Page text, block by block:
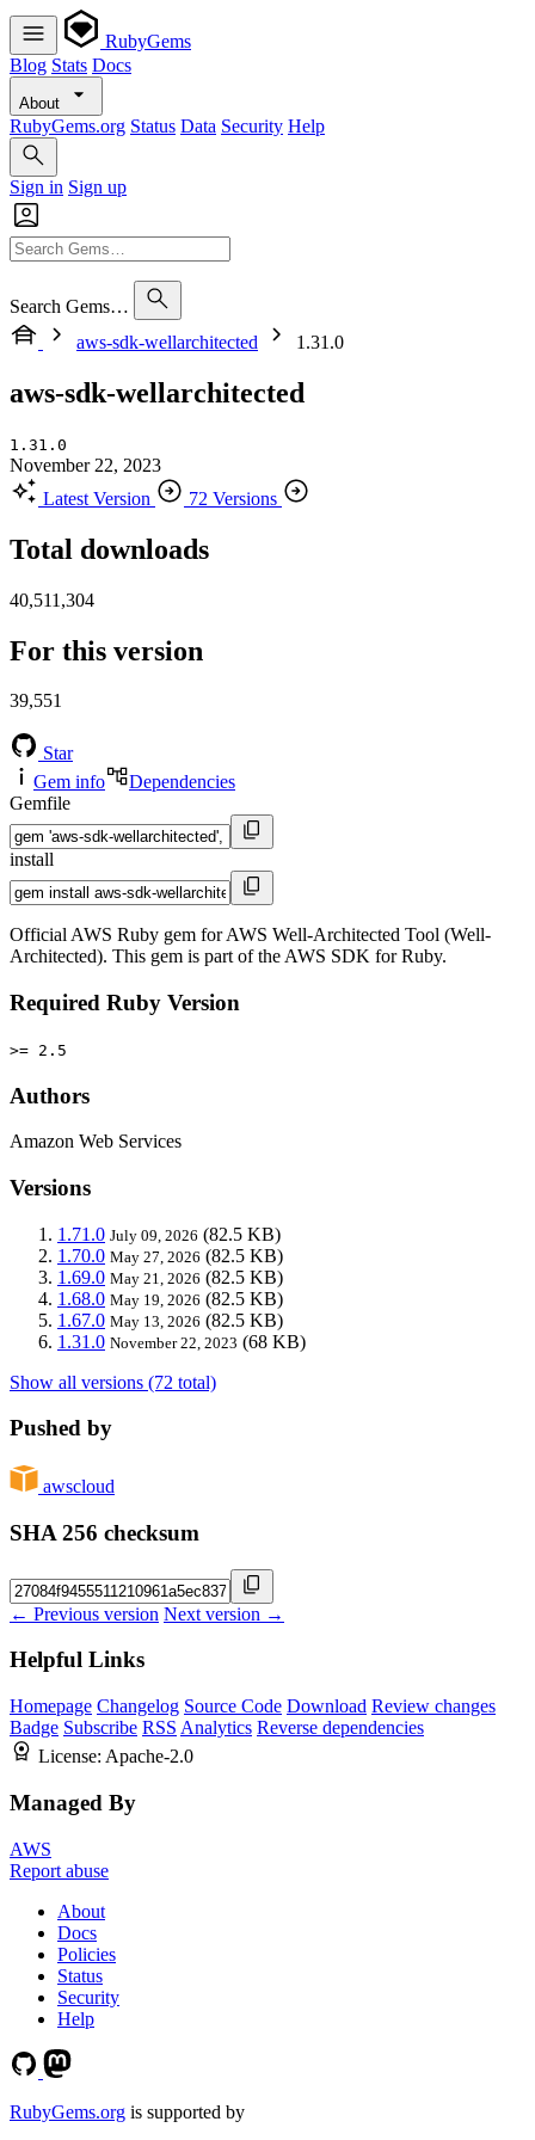
RubyGems
Blog Stats Docs
About
RubyGems.org Status Data Security Help
Sign in Sign up
Search Gems…
aws-sdk-wellarchitected
1.31.0
aws-sdk-wellarchitected
1.31.0
November 22, 2023
Latest Version
72 Versions
Total downloads
40,511,304
For this version
39,551
Star
Gem info
Dependencies
Gemfile
install
Official AWS Ruby gem for AWS Well-Architected Tool (Well-
Architected). This gem is part of the AWS SDK for Ruby.
Required Ruby Version
>= 2.5
Authors
Amazon Web Services
Versions
1.71.0 July 09, 2026 (82.5 KB)
1.70.0 May 27, 2026 (82.5 KB)
1.69.0 May 21, 2026 (82.5 KB)
1.68.0 May 19, 2026 (82.5 KB)
1.67.0 May 13, 2026 (82.5 KB)
1.31.0 November 22, 2023 (68 KB)
Show all versions (72 total)
Pushed by
awscloud
SHA 256 checksum
← Previous version Next version →
Helpful Links
Homepage Changelog Source Code Download Review changes
Badge Subscribe RSS Analytics Reverse dependencies
License: Apache-2.0
Managed By
AWS
Report abuse
About
Docs
Policies
Status
Security
Help
RubyGems.org is supported by